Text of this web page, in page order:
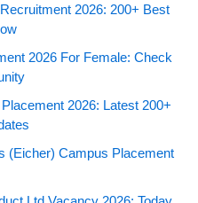
2026: 200+ Best
2026 For Female: Check
2026: Latest 200+
(Eicher) Campus Placement